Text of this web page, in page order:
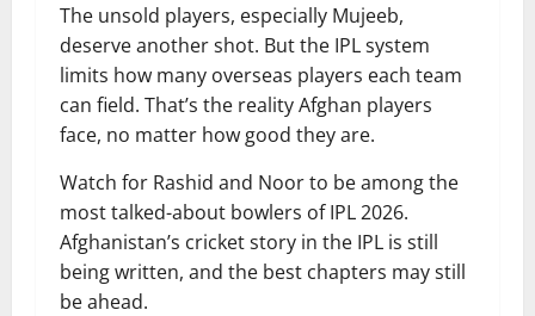
The unsold players, especially Mujeeb,
deserve another shot. But the IPL system
limits how many overseas players each team
can field. That’s the reality Afghan players
face, no matter how good they are.
Watch for Rashid and Noor to be among the
most talked-about bowlers of IPL 2026.
Afghanistan’s cricket story in the IPL is still
being written, and the best chapters may still
be ahead.